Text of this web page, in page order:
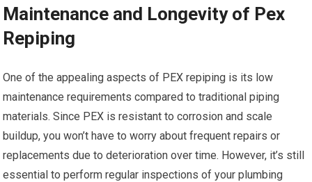
Maintenance and Longevity of Pex
Repiping
One of the appealing aspects of PEX repiping is its low
maintenance requirements compared to traditional piping
materials. Since PEX is resistant to corrosion and scale
buildup, you won’t have to worry about frequent repairs or
replacements due to deterioration over time. However, it’s still
essential to perform regular inspections of your plumbing